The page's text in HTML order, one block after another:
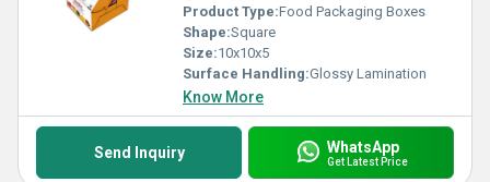
Product Type:Food Packaging Boxes
Shape:Square
Size:10x10x5
Surface Handling:Glossy Lamination
Know More
Send Inquiry WhatsApp
Get Latest Price